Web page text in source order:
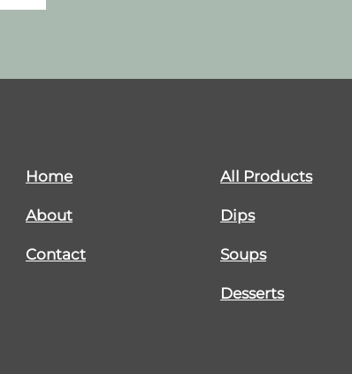
Home All Products
About Dips
Contact Soups
Desserts